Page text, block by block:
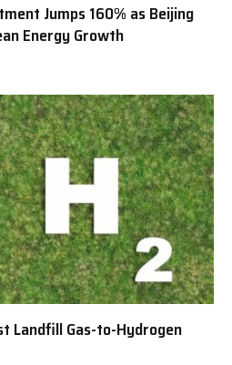
Jumps 160% as Beijing
Energy Growth
Landfill Gas-to-Hydrogen